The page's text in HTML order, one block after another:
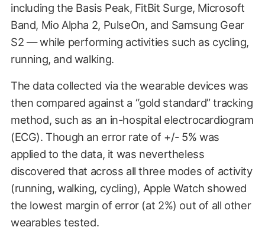
including the Basis Peak, FitBit Surge, Microsoft
Band, Mio Alpha 2, PulseOn, and Samsung Gear
S2 — while performing activities such as cycling,
running, and walking.
The data collected via the wearable devices was
then compared against a “gold standard” tracking
method, such as an in-hospital electrocardiogram
(ECG). Though an error rate of +/- 5% was
applied to the data, it was nevertheless
discovered that across all three modes of activity
(running, walking, cycling), Apple Watch showed
the lowest margin of error (at 2%) out of all other
wearables tested.